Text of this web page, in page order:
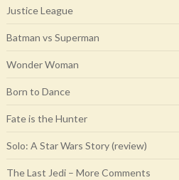
Justice League
Batman vs Superman
Wonder Woman
Born to Dance
Fate is the Hunter
Solo: A Star Wars Story (review)
The Last Jedi – More Comments